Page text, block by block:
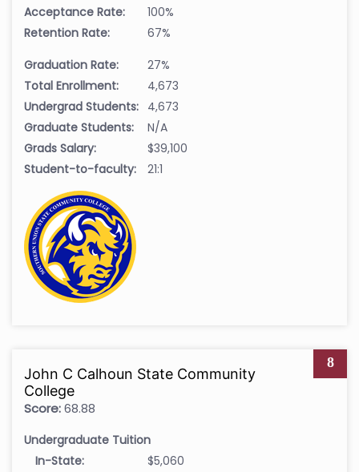
Acceptance Rate:
100%
Retention Rate:
67%
Graduation Rate:
27%
Total Enrollment:
4,673
Undergrad Students: 4,673
Graduate Students:
N/A
Grads Salary:
$39,100
Student-to-faculty:
21:1
8
John C Calhoun State Community
College
Score:68.88
Undergraduate Tuition
In-State:
$5,060